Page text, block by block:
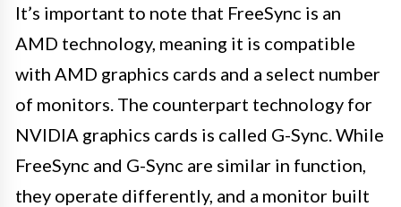
It’s important to note that FreeSync is an
AMD technology, meaning it is compatible
with AMD graphics cards and a select number
of monitors. The counterpart technology for
NVIDIA graphics cards is called G-Sync. While
FreeSync and G-Sync are similar in function,
they operate differently, and a monitor built